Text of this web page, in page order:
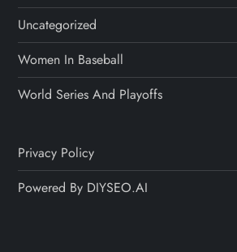
Uncategorized
Women In Baseball
World Series And Playoffs
Privacy Policy
Powered By DIYSEO.AI